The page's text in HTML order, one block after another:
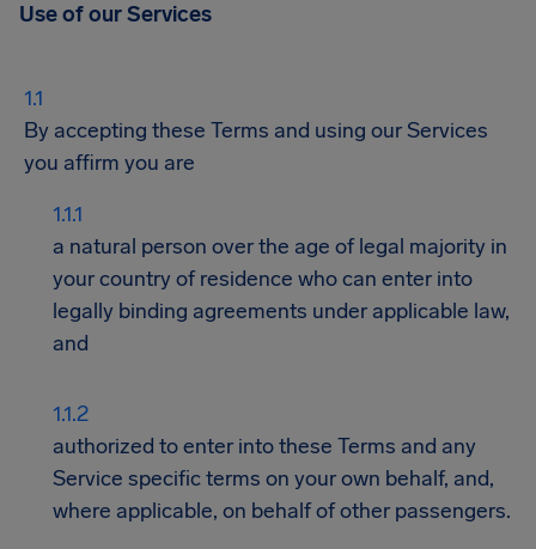
Use of our Services
By accepting these Terms and using our Services
you affirm you are
a natural person over the age of legal majority in
your country of residence who can enter into
legally binding agreements under applicable law,
and
authorized to enter into these Terms and any
Service specific terms on your own behalf, and,
where applicable, on behalf of other passengers.